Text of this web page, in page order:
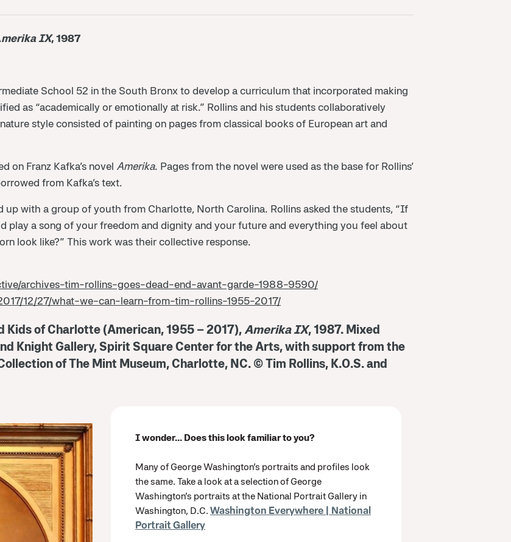
merika IX, 1987
School 52 in the South Bronx to develop a curriculum that incorporated making
as “academically or emotionally at risk.” Rollins and his students collaboratively
style consisted of painting on pages from classical books of European art and
on Franz Kafka’s novel Amerika. Pages from the novel were used as the base for Rollins’
from Kafka’s text.
up with a group of youth from Charlotte, North Carolina. Rollins asked the students, “If
play a song of your freedom and dignity and your future and everything you feel about
look like?” This work was their collective response.
archives-tim-rollins-goes-dead-end-avant-garde-1988-9590/
12/27/what-we-can-learn-from-tim-rollins-1955-2017/
Kids of Charlotte (American, 1955 – 2017), Amerika IX, 1987. Mixed
Knight Gallery, Spirit Square Center for the Arts, with support from the
of The Mint Museum, Charlotte, NC. © Tim Rollins, K.O.S. and
I wonder... Does this look familiar to you?
Many of George Washington’s portraits and profiles look
the same. Take a look at a selection of George
Washington’s portraits at the National Portrait Gallery in
Washington, D.C. Washington Everywhere | National
Portrait Gallery